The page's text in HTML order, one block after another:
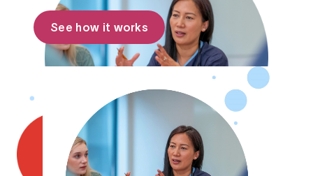
See how it works